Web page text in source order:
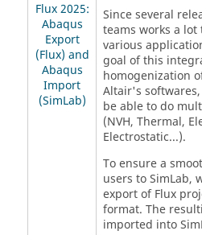
Flux 2025:
Abaqus
Export
(Flux) and
Abaqus
Import
(SimLab)
Since several
teams works a
various
goal of this
homogenization
Altair's
be able to do
(NVH, Thermal,
Electrostatic...).
To ensure a
users to SimLab,
export of Flux
format. The
imported into